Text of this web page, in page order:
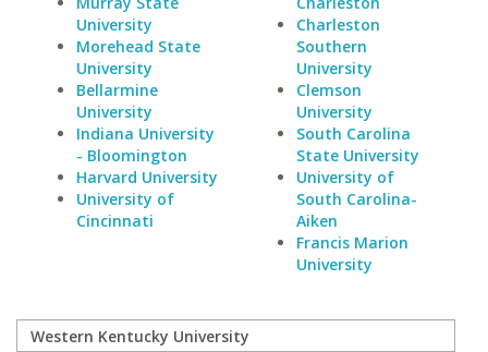
University
Morehead State
University
Bellarmine
University
Indiana University
- Bloomington
Harvard University
University of
Cincinnati
Charleston
Southern
University
Clemson
University
South Carolina
State University
University of
South Carolina-
Aiken
Francis Marion
University